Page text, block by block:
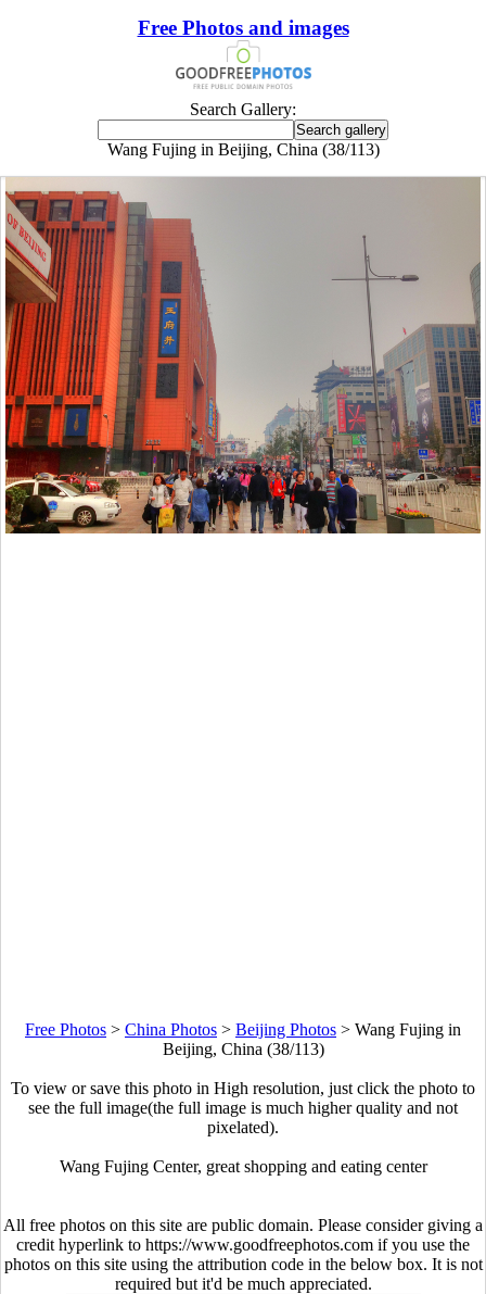
Free Photos and images
Search Gallery:
Wang Fujing in Beijing, China (38/113)
Free Photos > China Photos > Beijing Photos > Wang Fujing in
Beijing, China (38/113)
To view or save this photo in High resolution, just click the photo to
see the full image(the full image is much higher quality and not
pixelated).
Wang Fujing Center, great shopping and eating center
All free photos on this site are public domain. Please consider giving a
credit hyperlink to https://www.goodfreephotos.com if you use the
photos on this site using the attribution code in the below box. It is not
required but it'd be much appreciated.